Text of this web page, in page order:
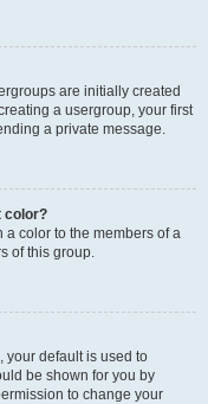
are initially created
a usergroup, your first
a private message.
color?
a color to the members of a
of this group.
your default is used to
be shown for you by
to change your